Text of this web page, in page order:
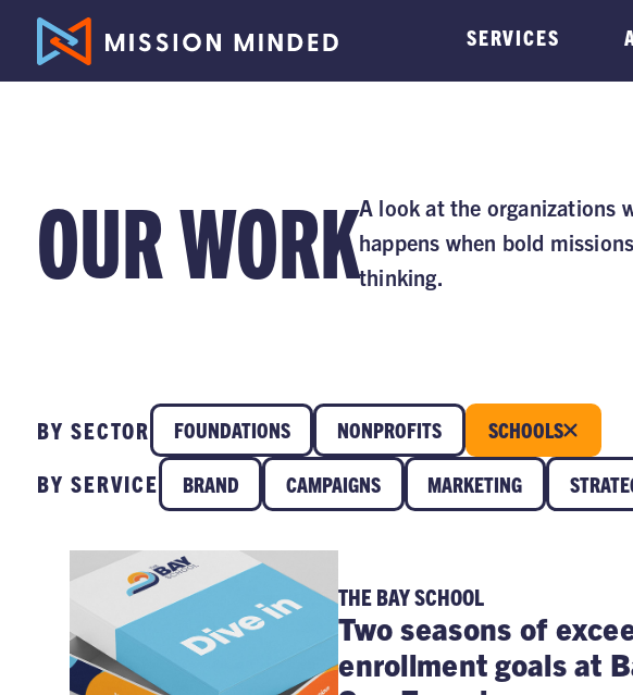
SERVICES
OUR WORKA look at the organizations
happens when bold
thinking.
BY SECTOR FOUNDATIONS NONPROFITS SCHOOLS
BY SERVICE BRAND CAMPAIGNS MARKETING
THE BAY SCHOOL
Two seasons of
enrollment goals at